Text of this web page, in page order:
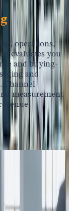
operations,
evaluates you
and buying-
and
Channel
measurement
your
operations